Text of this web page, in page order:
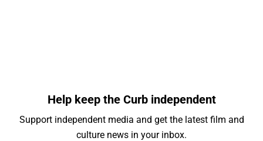
Help keep the Curb independent
Support independent media and get the latest film and
culture news in your inbox.